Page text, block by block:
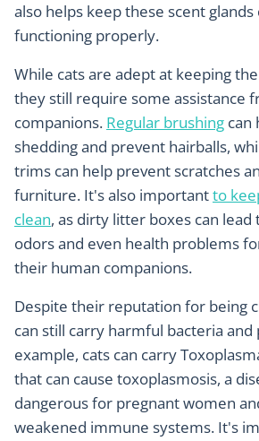
also helps keep these scent glands
functioning properly.
While cats are adept at keeping
they still require some assistance
companions. Regular brushing can
shedding and prevent hairballs,
trims can help prevent scratches
furniture. It's also importantto
clean, as dirty litter boxes can lead
odors and even health problems
their human companions.
Despite their reputation for being
can still carry harmful bacteria and
example, cats can carry
that can cause toxoplasmosis, a
dangerous for pregnant women
weakened immune systems. It's